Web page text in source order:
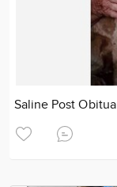
Saline Post